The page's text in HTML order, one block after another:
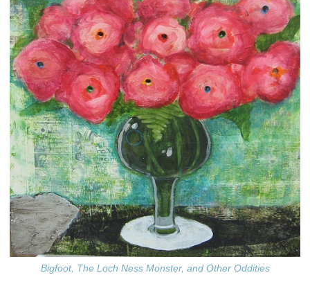
Bigfoot, The Loch Ness Monster, and Other Oddities